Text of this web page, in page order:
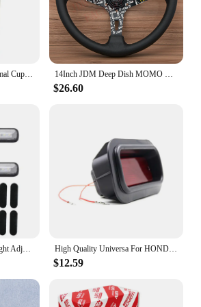
values convenience, this pouch
for anyone who owns a Honda
to keep their smart remote safe
$26.60
High Quality Universa For HONDA-CIVIC-DEL-SOL-CRX-EF-SI-JDM-EDM-CUSTOM-RED-LENS-REAR-BUMPER-FOG-LIGHf1
$12.59